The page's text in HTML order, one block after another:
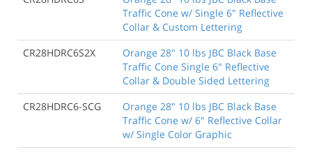
Traffic Cone w/ Single 6" Reflective
Collar & Custom Lettering
CR28HDRC6S2X
Orange 28" 10 lbs JBC Black Base
Traffic Cone Single 6" Reflective
Collar & Double Sided Lettering
CR28HDRC6-SCG
Orange 28" 10 lbs JBC Black Base
Traffic Cone w/ 6" Reflective Collar
w/ Single Color Graphic